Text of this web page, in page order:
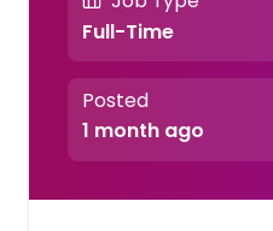
Full-Time
Posted
1 month ago